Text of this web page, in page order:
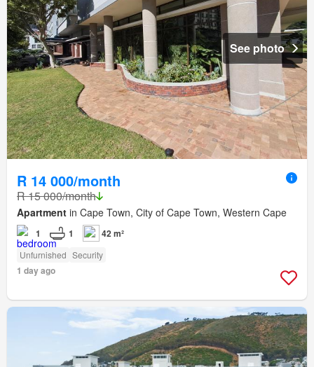
See photo
R 14 000/month
R 15 000/month
Apartment in Cape Town, City of Cape Town, Western Cape
1 1 42 m²
Unfurnished Security
1 day ago